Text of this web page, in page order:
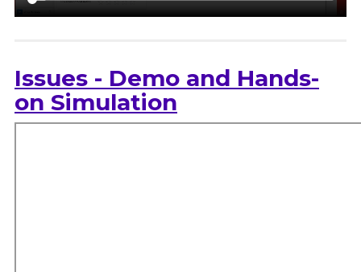
Issues - Demo and Hands-
on Simulation